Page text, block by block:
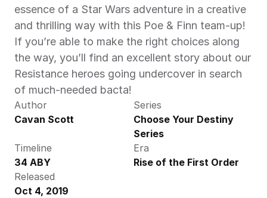
essence of a Star Wars adventure in a creative
and thrilling way with this Poe & Finn team-up!
If you’re able to make the right choices along
the way, you’ll find an excellent story about our
Resistance heroes going undercover in search
of much-needed bacta!
Author
Cavan Scott
Series
Choose Your Destiny
Series
Timeline
34 ABY
Era
Rise of the First Order
Released
Oct 4, 2019